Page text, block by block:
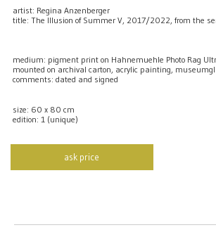
artist: Regina Anzenberger
title: The Illusion of Summer V, 2017/2022, from the
medium: pigment print on Hahnemuehle Photo Rag
mounted on archival carton, acrylic painting,
comments: dated and signed
size: 60 x 80 cm
edition: 1 (unique)
ask price